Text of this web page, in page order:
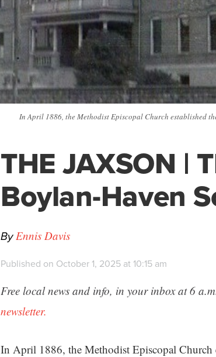
In April 1886, the Methodist Episcopal Church established
THE JAXSON |
Boylan-Haven
ByEnnis Davis
Published on October 1, 2025 at 10:15 am
Free local news and info, in your inbox at 6
newsletter.
In April 1886, the Methodist Episcopal Church